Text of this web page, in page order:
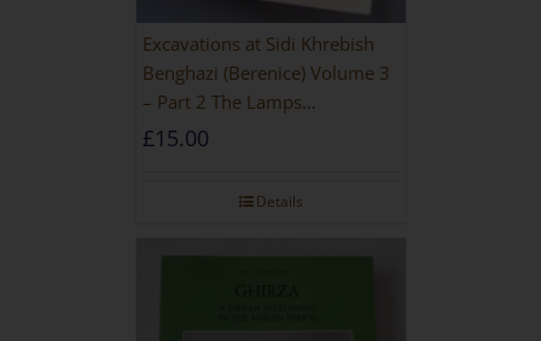
Excavations at Sidi Khrebish
Benghazi (Berenice) Volume 3
– Part 2 The Lamps
[PAPERBACK]
£15.00
Details